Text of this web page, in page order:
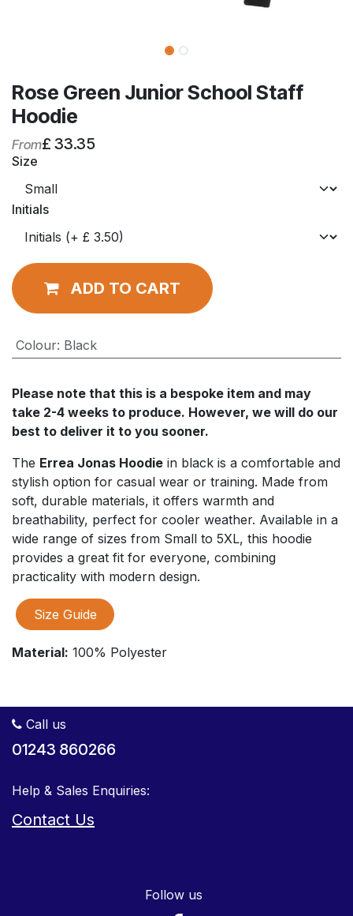
Rose Green Junior School Staff
Hoodie
From£ 33.35
Size
Initials
ADD TO CART
Colour: Black
Please note that this is a bespoke item and may
take 2-4 weeks to produce. However, we will do our
best to deliver it to you sooner.
The Errea Jonas Hoodie in black is a comfortable and
stylish option for casual wear or training. Made from
soft, durable materials, it offers warmth and
breathability, perfect for cooler weather. Available in a
wide range of sizes from Small to 5XL, this hoodie
provides a great fit for everyone, combining
practicality with modern design.
Size Guide
Material: 100% Polyester
Call us
01243 860266
Help & Sales Enquiries:
Contact Us
Follow us